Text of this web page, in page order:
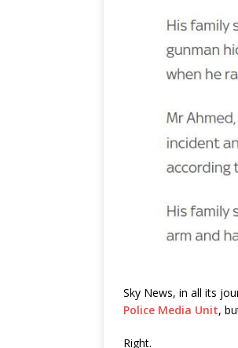
Sky News, in all its
Police Media Unit,
Right.